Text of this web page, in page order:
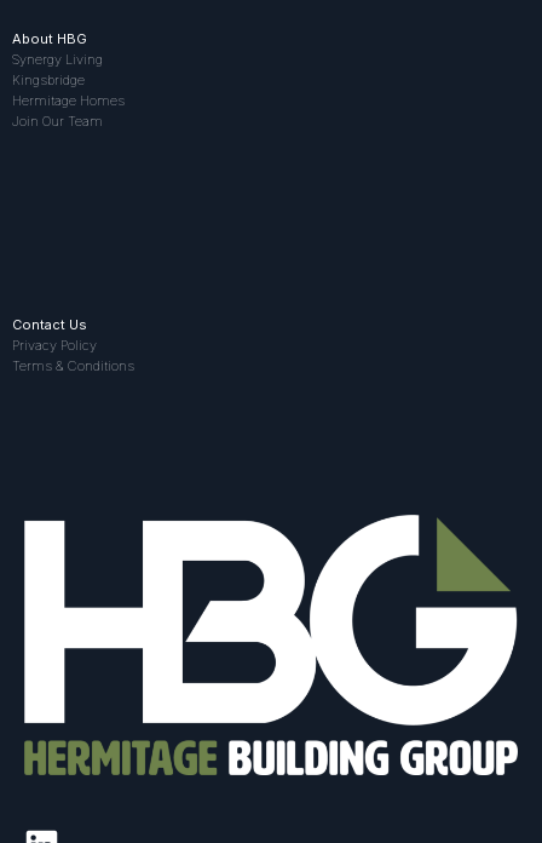
About HBG
Synergy Living
Kingsbridge
Hermitage Homes
Join Our Team
Contact Us
Privacy Policy
Terms & Conditions